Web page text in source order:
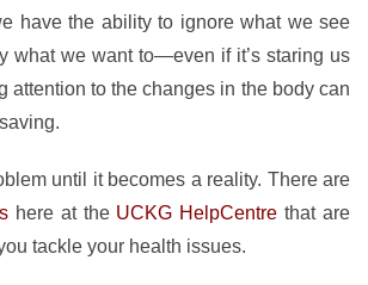
have the ability to ignore what we see
what we want to—even if it’s staring us
attention to the changes in the body can
until it becomes a reality. There are
here at the UCKG HelpCentre that are
tackle your health issues.